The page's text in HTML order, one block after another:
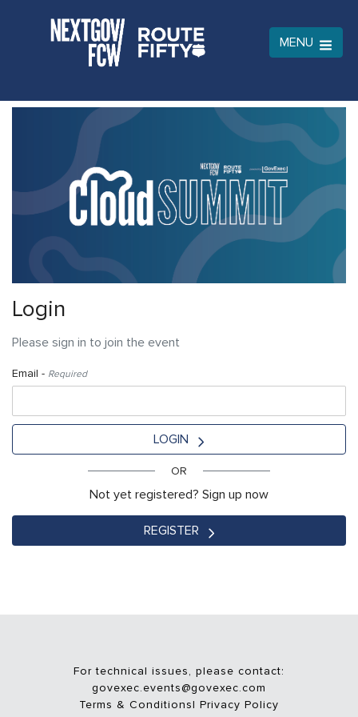
MENU
Login
Please sign in to join the event
Email - Required
LOGIN
OR
Not yet registered? Sign up now
REGISTER
For technical issues, please contact:
govexec.events@govexec.com
Terms & Conditions| Privacy Policy